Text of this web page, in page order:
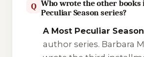
Q Who wrote the other books
Peculiar Season series?
A Most Peculiar Season
author series. Barbara